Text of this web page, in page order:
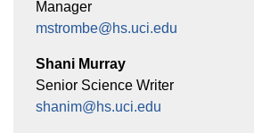
Manager
mstrombe@hs.uci.edu
Shani Murray
Senior Science Writer
shanim@hs.uci.edu